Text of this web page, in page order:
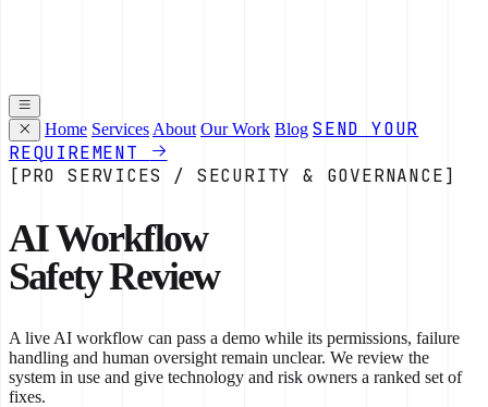
Home Services About Our Work Blog SEND YOUR
REQUIREMENT
[PRO SERVICES / SECURITY & GOVERNANCE]
AI Workflow
Safety Review
A live AI workflow can pass a demo while its permissions, failure
handling and human oversight remain unclear. We review the
system in use and give technology and risk owners a ranked set of
fixes.